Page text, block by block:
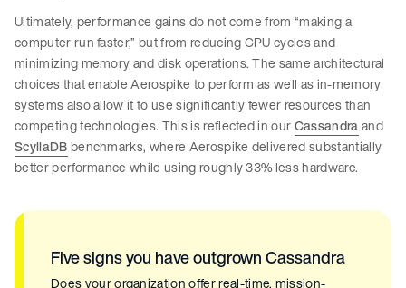
Ultimately, performance gains do not come from “making a
computer run faster,” but from reducing CPU cycles and
minimizing memory and disk operations. The same architectural
choices that enable Aerospike to perform as well as in-memory
systems also allow it to use significantly fewer resources than
competing technologies. This is reflected in ourCassandraand
ScyllaDBbenchmarks, where Aerospike delivered substantially
better performance while using roughly 33% less hardware.
Five signs you have outgrown Cassandra
Does your organization offer real-time, mission-